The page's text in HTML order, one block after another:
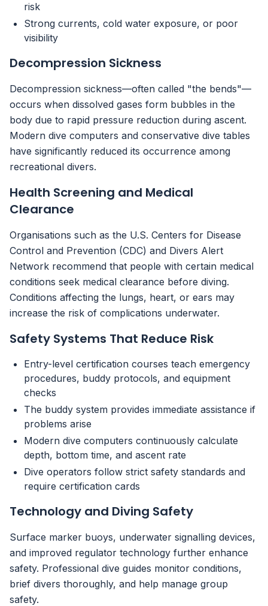
risk
Strong currents, cold water exposure, or poor
visibility
Decompression Sickness
Decompression sickness—often called "the bends"—
occurs when dissolved gases form bubbles in the
body due to rapid pressure reduction during ascent.
Modern dive computers and conservative dive tables
have significantly reduced its occurrence among
recreational divers.
Health Screening and Medical
Clearance
Organisations such as the U.S. Centers for Disease
Control and Prevention (CDC) and Divers Alert
Network recommend that people with certain medical
conditions seek medical clearance before diving.
Conditions affecting the lungs, heart, or ears may
increase the risk of complications underwater.
Safety Systems That Reduce Risk
Entry-level certification courses teach emergency
procedures, buddy protocols, and equipment
checks
The buddy system provides immediate assistance if
problems arise
Modern dive computers continuously calculate
depth, bottom time, and ascent rate
Dive operators follow strict safety standards and
require certification cards
Technology and Diving Safety
Surface marker buoys, underwater signalling devices,
and improved regulator technology further enhance
safety. Professional dive guides monitor conditions,
brief divers thoroughly, and help manage group
safety.